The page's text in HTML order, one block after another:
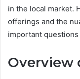
in the local market.
offerings and the
important
Overview